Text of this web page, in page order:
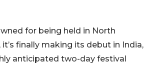
for being held in North
finally making its debut in India,
anticipated two-day festival